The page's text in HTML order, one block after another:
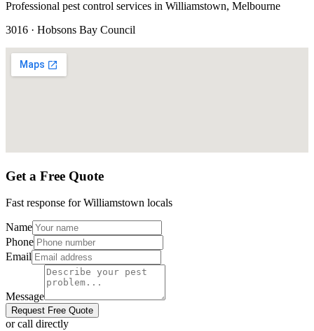
Professional pest control services in Williamstown, Melbourne
3016 · Hobsons Bay Council
Get a Free Quote
Fast response forWilliamstown locals
Name
Phone
Email
Message
Request Free Quote
or call directly